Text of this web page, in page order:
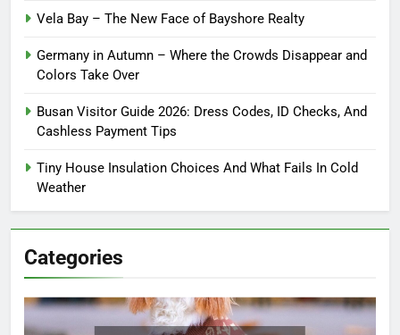
Vela Bay – The New Face of Bayshore Realty
Germany in Autumn – Where the Crowds Disappear and
Colors Take Over
Busan Visitor Guide 2026: Dress Codes, ID Checks, And
Cashless Payment Tips
Tiny House Insulation Choices And What Fails In Cold
Weather
Categories